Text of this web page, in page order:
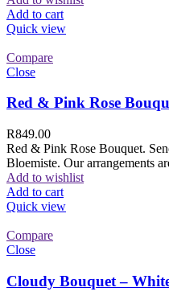
Add to cart
Quick view
Compare
Close
Red & Pink Rose
R849.00
Red & Pink Rose Bouquet.
Bloemiste. Our arrangements
Add to wishlist
Add to cart
Quick view
Compare
Close
Cloudy Bouquet –